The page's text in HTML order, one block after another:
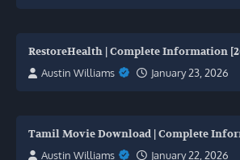
RestoreHealth | Complete Information
Austin Williams
January 23, 2026
Tamil Movie Download | Complete
Austin Williams
January 22, 2026